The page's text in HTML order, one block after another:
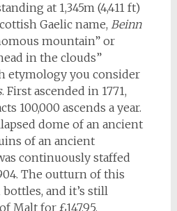
at 1,345m (4,411 ft)
Gaelic name, Beinn
mountain” or
in the clouds”
etymology you consider
. First ascended in 1771,
100,000 ascends a year.
dome of an ancient
of an ancient
continuously staffed
The outturn of this
bottles, and it’s still
Malt for £147.95.